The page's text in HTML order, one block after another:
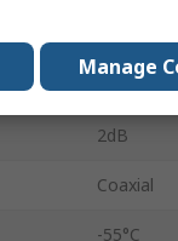
Yes
2dB
Coaxial
-55°C
Manage